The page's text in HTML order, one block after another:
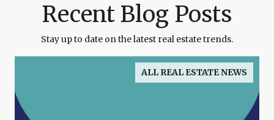
Recent Blog Posts
Stay up to date on the latest real estate trends.
ALL REAL ESTATE NEWS